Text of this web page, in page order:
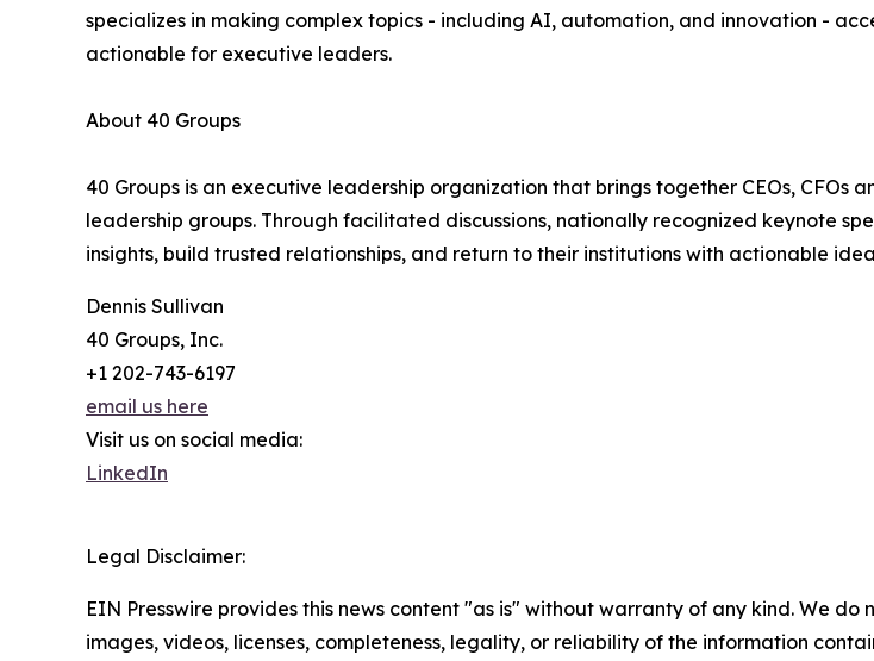
specializes in making complex topics - including AI, automation, and innovation -
actionable for executive leaders.
About 40 Groups
40 Groups is an executive leadership organization that brings together CEOs,
leadership groups. Through facilitated discussions, nationally recognized keynote
insights, build trusted relationships, and return to their institutions with actionable
Dennis Sullivan
40 Groups, Inc.
+1 202-743-6197
email us here
Visit us on social media:
LinkedIn
Legal Disclaimer:
EIN Presswire provides this news content "as is" without warranty of any kind. We
images, videos, licenses, completeness, legality, or reliability of the information